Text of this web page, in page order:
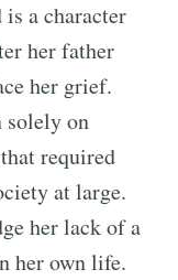
a character
her father
her grief.
solely on
required
at large.
her lack of a
her own life.